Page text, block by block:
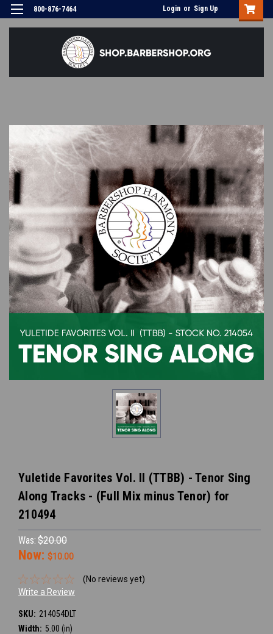
800-876-7464 Login or Sign Up
Yuletide Favorites Vol. II (TTBB) - Tenor Sing
Along Tracks - (Full Mix minus Tenor) for
210494
Was: $20.00
Now: $10.00
(No reviews yet)
Write a Review
SKU: 214054DLT
Width: 5.00 (in)